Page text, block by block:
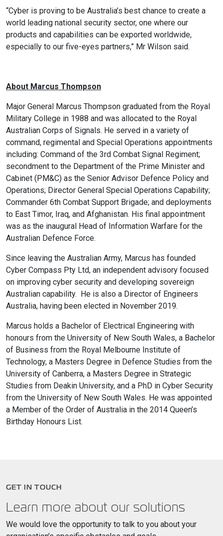
“Cyber is proving to be Australia’s best chance to create a
world leading national security sector, one where our
products and capabilities can be exported worldwide,
especially to our five-eyes partners,” Mr Wilson said.
About Marcus Thompson
Major General Marcus Thompson graduated from the Royal
Military College in 1988 and was allocated to the Royal
Australian Corps of Signals. He served in a variety of
command, regimental and Special Operations appointments
including: Command of the 3rd Combat Signal Regiment;
secondment to the Department of the Prime Minister and
Cabinet (PM&C) as the Senior Advisor Defence Policy and
Operations; Director General Special Operations Capability;
Commander 6th Combat Support Brigade; and deployments
to East Timor, Iraq, and Afghanistan. His final appointment
was as the inaugural Head of Information Warfare for the
Australian Defence Force.
Since leaving the Australian Army, Marcus has founded
Cyber Compass Pty Ltd, an independent advisory focused
on improving cyber security and developing sovereign
Australian capability. He is also a Director of Engineers
Australia, having been elected in November 2019.
Marcus holds a Bachelor of Electrical Engineering with
honours from the University of New South Wales, a Bachelor
of Business from the Royal Melbourne Institute of
Technology, a Masters Degree in Defence Studies from the
University of Canberra, a Masters Degree in Strategic
Studies from Deakin University, and a PhD in Cyber Security
from the University of New South Wales. He was appointed
a Member of the Order of Australia in the 2014 Queen’s
Birthday Honours List.
GET IN TOUCH
Learn more about our solutions
We would love the opportunity to talk to you about your